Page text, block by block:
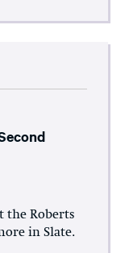
the Roberts
in Slate.